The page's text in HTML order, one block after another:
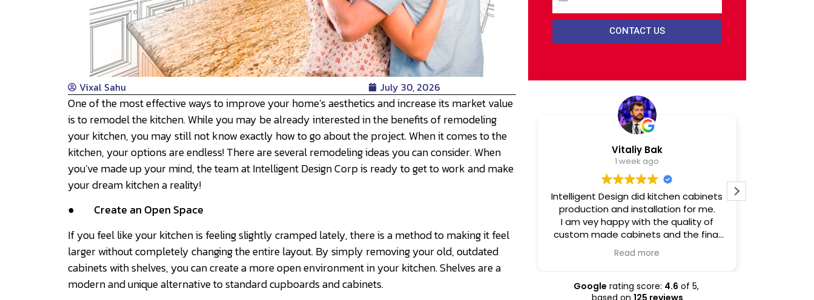
Vixal Sahu July 30, 2026
One of the most effective ways to improve your home’s aesthetics and increase its market value
is to remodel the kitchen. While you may be already interested in the benefits of remodeling
your kitchen, you may still not know exactly how to go about the project. When it comes to the
kitchen, your options are endless! There are several remodeling ideas you can consider. When
you’ve made up your mind, the team at Intelligent Design Corp is ready to get to work and make
your dream kitchen a reality!
● Create an Open Space
If you feel like your kitchen is feeling slightly cramped lately, there is a method to making it feel
larger without completely changing the entire layout. By simply removing your old, outdated
cabinets with shelves, you can create a more open environment in your kitchen. Shelves are a
modern and unique alternative to standard cupboards and cabinets.
CONTACT US
Vitaliy Bak
1 week ago
Intelligent Design did kitchen cabinets
production and installation for me.
I am vey happy with the quality of
custom made cabinets and the final
installation results.
Excellent job, very thorough and
Read more
Google rating score: 4.6 of 5,
based on125 reviews